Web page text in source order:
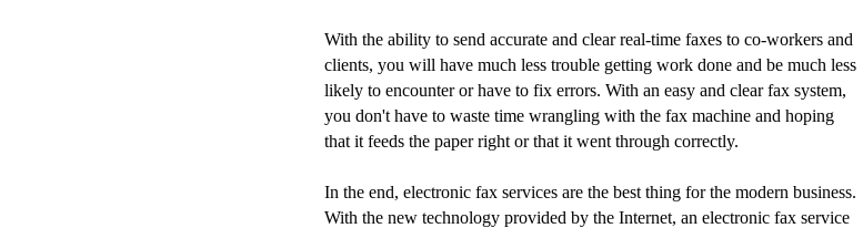
With the ability to send accurate and clear real-time faxes to co-workers and
clients, you will have much less trouble getting work done and be much less
likely to encounter or have to fix errors. With an easy and clear fax system,
you don't have to waste time wrangling with the fax machine and hoping
that it feeds the paper right or that it went through correctly.
In the end, electronic fax services are the best thing for the modern business.
With the new technology provided by the Internet, an electronic fax service